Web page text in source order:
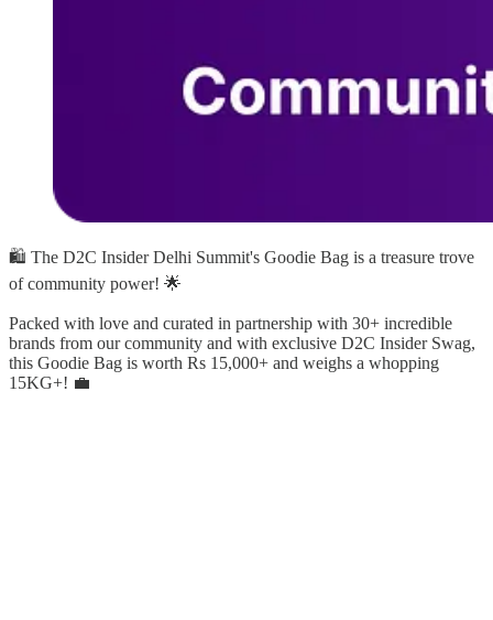
🛍️ The D2C Insider Delhi Summit's Goodie Bag is a treasure trove
of community power! 🌟
Packed with love and curated in partnership with 30+ incredible
brands from our community and with exclusive D2C Insider Swag,
this Goodie Bag is worth Rs 15,000+ and weighs a whopping
15KG+! 💼